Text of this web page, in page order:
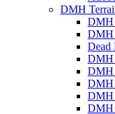
DMH
DMH
DMH
Dead
DMH
DMH
DMH
DMH
DMH